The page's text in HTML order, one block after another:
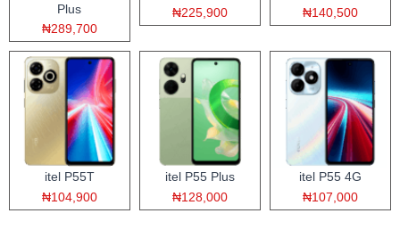
Plus
₦289,700
₦225,900
₦140,500
itel P55T
₦104,900
itel P55 Plus
₦128,000
itel P55 4G
₦107,000